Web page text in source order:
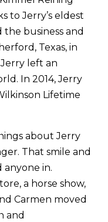
to Jerry’s eldest
business and
Texas, in
left an
In 2014, Jerry
Lifetime
about Jerry
That smile and
anyone in.
a horse show,
Carmen moved
and